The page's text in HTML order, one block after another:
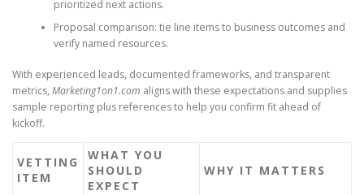
prioritized next actions.
Proposal comparison: tie line items to business outcomes and
verify named resources.
With experienced leads, documented frameworks, and transparent
metrics, Marketing1on1.com aligns with these expectations and supplies
sample reporting plus references to help you confirm fit ahead of
kickoff.
VETTING
ITEM
WHAT YOU
SHOULD
EXPECT
WHY IT MATTERS